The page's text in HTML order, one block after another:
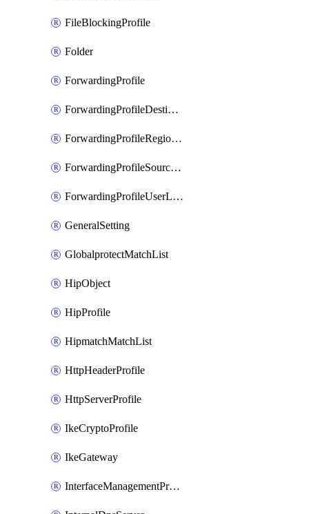
FileBlockingProfile
Folder
ForwardingProfile
ForwardingProfileDestination
ForwardingProfileRegionalAndCustomProxy
ForwardingProfileSourceApplication
ForwardingProfileUserLocation
GeneralSetting
GlobalprotectMatchList
HipObject
HipProfile
HipmatchMatchList
HttpHeaderProfile
HttpServerProfile
IkeCryptoProfile
IkeGateway
InterfaceManagementProfile